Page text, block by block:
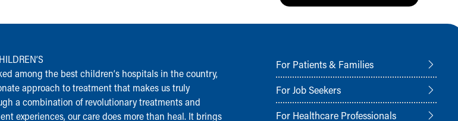
among the best children‘s hospitals in the country,
approach to treatment that makes us truly
a combination of revolutionary treatments and
experiences, our care does more than heal. It brings
For Patients & Families
For Job Seekers
For Healthcare Professionals